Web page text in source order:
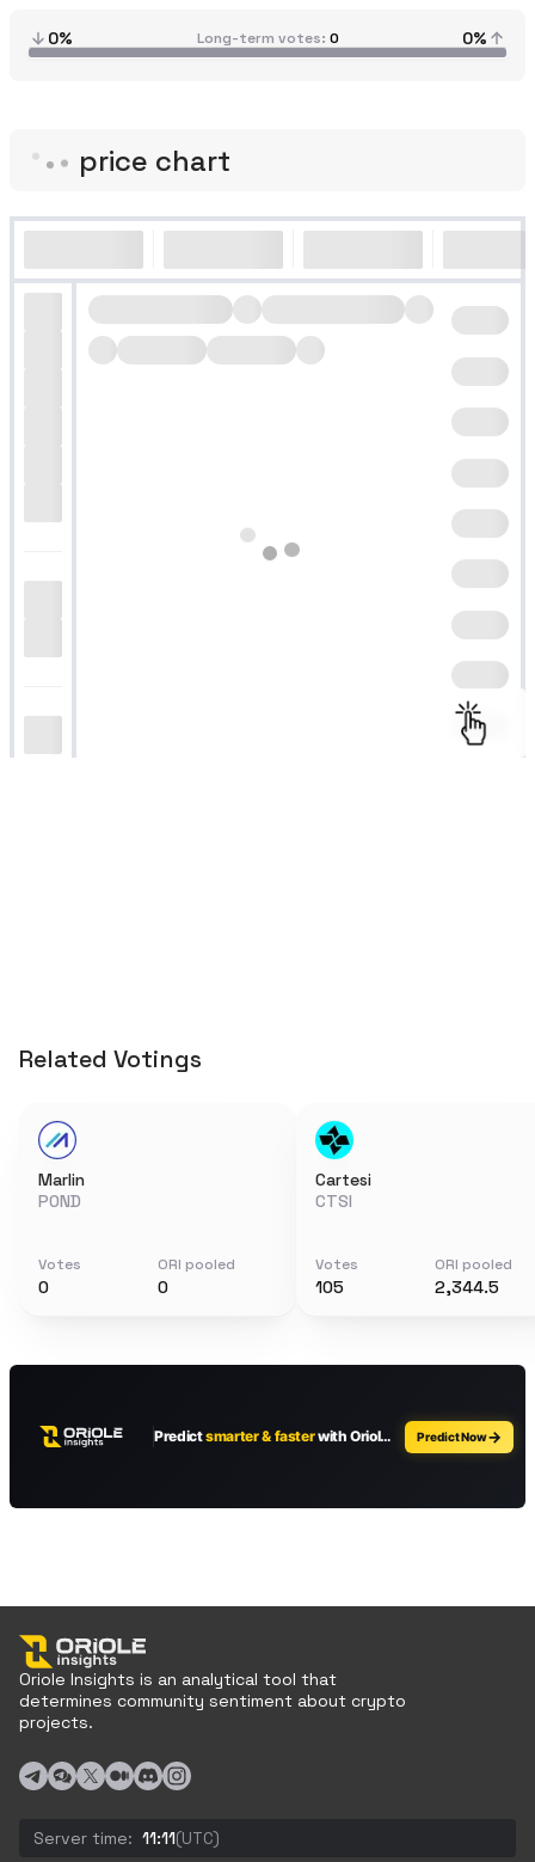
0% Long-term votes 0 0%
price chart
Related Votings
Marlin
POND
Votes
0
ORI pooled
0
Cartesi
CTSI
Votes
105
ORI pooled
2,344.5
Oriole Insights is an analytical tool that
determines community sentiment about crypto
projects.
Server time: 11:11(UTC)